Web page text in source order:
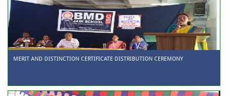
MERIT AND DISTINCTION CERTIFICATE DISTRIBUTION CEREMONY